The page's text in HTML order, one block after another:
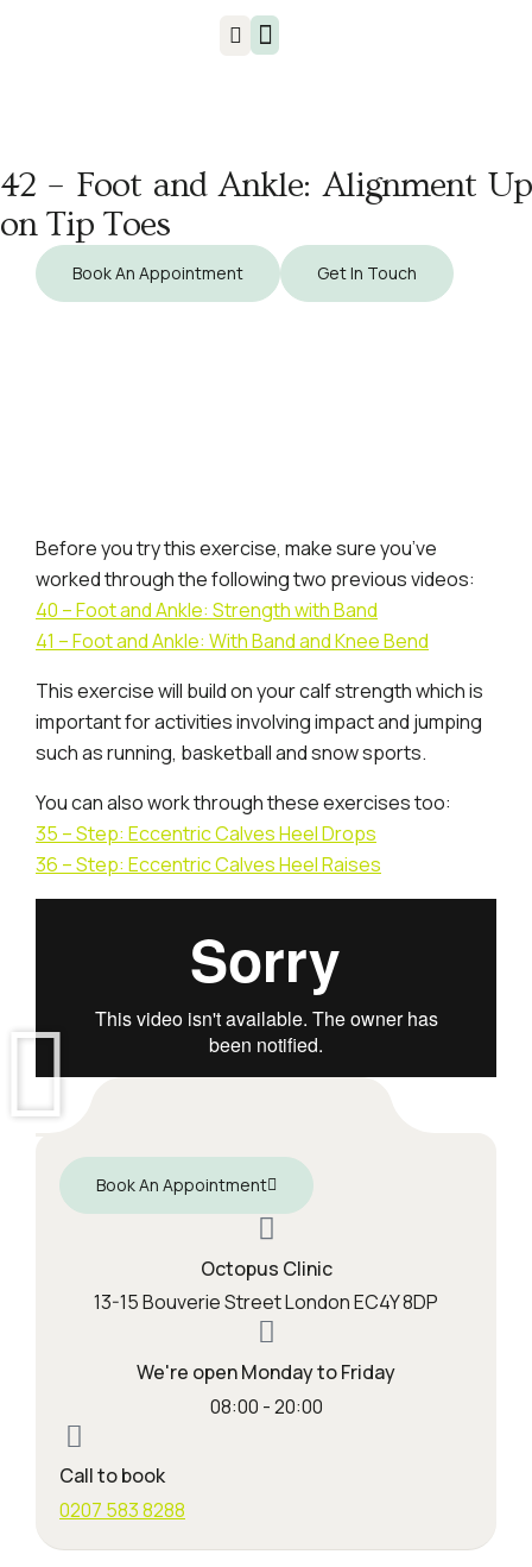
42 – Foot and Ankle: Alignment Up
on Tip Toes
Book An Appointment Get In Touch
Before you try this exercise, make sure you’ve
worked through the following two previous videos:
40 – Foot and Ankle: Strength with Band
41 – Foot and Ankle: With Band and Knee Bend
This exercise will build on your calf strength which is
important for activities involving impact and jumping
such as running, basketball and snow sports.
You can also work through these exercises too:
35 – Step: Eccentric Calves Heel Drops
36 – Step: Eccentric Calves Heel Raises
Book An Appointment
Octopus Clinic
13-15 Bouverie Street London EC4Y 8DP
We're open Monday to Friday
08:00 - 20:00
Call to book
0207 583 8288